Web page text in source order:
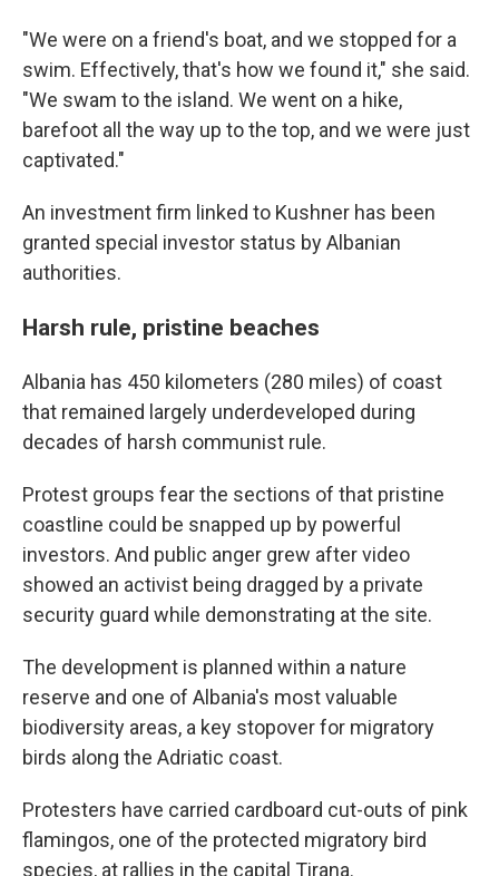
"We were on a friend's boat, and we stopped for a
swim. Effectively, that's how we found it," she said.
"We swam to the island. We went on a hike,
barefoot all the way up to the top, and we were just
captivated."
An investment firm linked to Kushner has been
granted special investor status by Albanian
authorities.
Harsh rule, pristine beaches
Albania has 450 kilometers (280 miles) of coast
that remained largely underdeveloped during
decades of harsh communist rule.
Protest groups fear the sections of that pristine
coastline could be snapped up by powerful
investors. And public anger grew after video
showed an activist being dragged by a private
security guard while demonstrating at the site.
The development is planned within a nature
reserve and one of Albania's most valuable
biodiversity areas, a key stopover for migratory
birds along the Adriatic coast.
Protesters have carried cardboard cut-outs of pink
flamingos, one of the protected migratory bird
species, at rallies in the capital Tirana.